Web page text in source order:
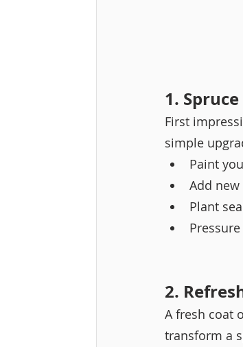
1.
First
simple
Paint
Add
Plant
2.
A fresh coat
transform a